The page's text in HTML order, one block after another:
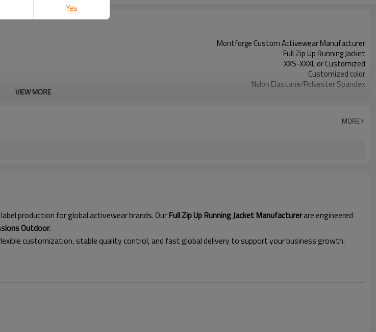
Montforge Custom Activewear Manufacturer
Full Zip Up Running Jacket
XXS-XXXL or Customized
Customized color
Nylon Elastane/Polyester Spandex
Dongguan
VIEW MORE
MORE
production for global activewear brands. OurFull Zip Up Running Jacket Manufacturerare engineered
Outdoor.
customization, stable quality control, and fast global delivery to support your business growth.
Yes